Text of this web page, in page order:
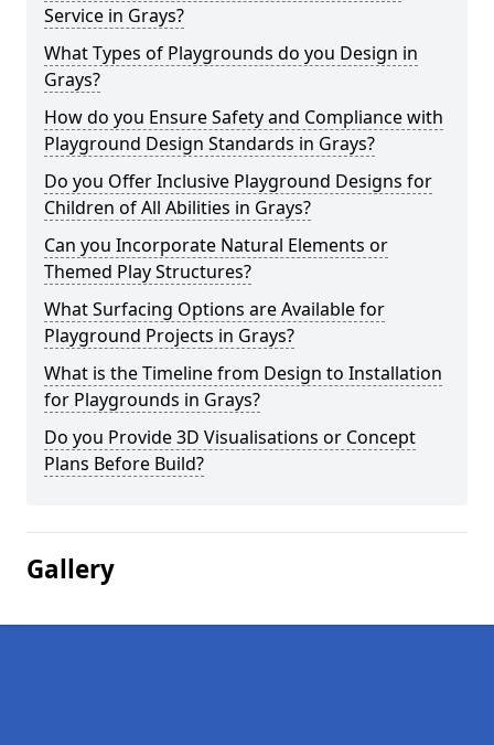
Service in Grays?
What Types of Playgrounds do you Design in
Grays?
How do you Ensure Safety and Compliance with
Playground Design Standards in Grays?
Do you Offer Inclusive Playground Designs for
Children of All Abilities in Grays?
Can you Incorporate Natural Elements or
Themed Play Structures?
What Surfacing Options are Available for
Playground Projects in Grays?
What is the Timeline from Design to Installation
for Playgrounds in Grays?
Do you Provide 3D Visualisations or Concept
Plans Before Build?
Gallery